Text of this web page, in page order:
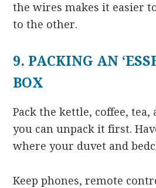
the wires makes it easier
to the other.
9. PACKING AN
BOX
Pack the kettle, coffee,
you can unpack it first.
where your duvet and
Keep phones, remote